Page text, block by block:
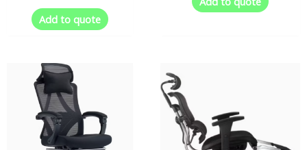
Add to quote